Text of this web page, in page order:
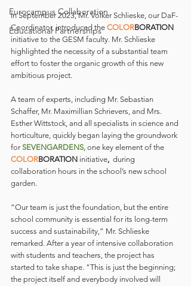
Eurocampus Collaboration
Educational Partnerships
In September 2023, Mr. Volker Schlieske, our DaF-
Coordinator, introduced the COLORBORATION
initiative to the GESM faculty. Mr. Schlieske
highlighted the necessity of a substantial team
effort to foster the organic growth of this new
ambitious project.
A team of experts, including Mr. Sebastian
Schaffer, Mr. Maximillian Schrievers, and Mrs.
Esther Wittstock, and all specialists in science and
horticulture, quickly began laying the groundwork
for SEVENGARDENS, one key element of the
COLORBORATION initiative, during
collaboration hours in the school’s new school
garden.
“Our team is just the foundation, but the entire
school community is essential for its long-term
success and sustainability,” Mr. Schlieske
remarked. After a year of intensive collaboration
with students and teachers, the project has
started to take shape. "This is just the beginning;
the project itself and everybody involved will